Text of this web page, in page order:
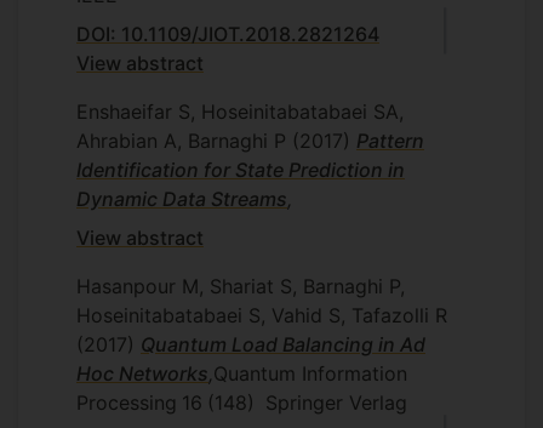
DOI: 10.1109/JIOT.2018.2821264
View abstract
Enshaeifar S, Hoseinitabatabaei SA,
Ahrabian A, Barnaghi P (2017) Pattern
Identification for State Prediction in
Dynamic Data Streams,
View abstract
Hasanpour M, Shariat S, Barnaghi P,
Hoseinitabatabaei S, Vahid S, Tafazolli R
(2017) Quantum Load Balancing in Ad
Hoc Networks,Quantum Information
Processing 16 (148) Springer Verlag